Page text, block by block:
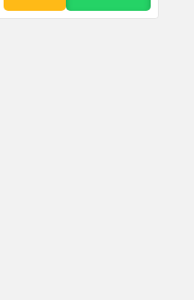
More
WhatsApp